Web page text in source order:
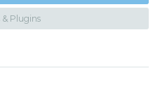
& Plugins